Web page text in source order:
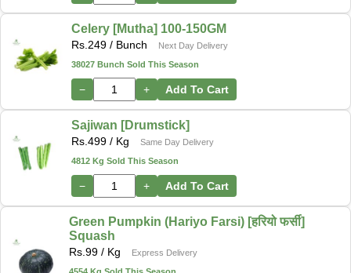
Celery [Mutha] 100-150GM
Rs. 249 / Bunch
Next Day Delivery
38027 Bunch Sold This Season
− + Add To Cart
Sajiwan [Drumstick]
Rs. 499 / Kg
Same Day Delivery
4812 Kg Sold This Season
− + Add To Cart
Green Pumpkin (Hariyo Farsi) [हरियो फर्सी]
Squash
Rs. 99/ Kg
Express Delivery